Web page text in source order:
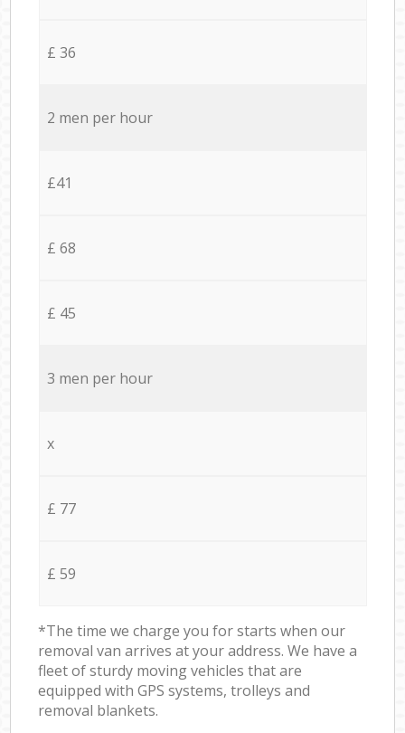
£ 36
2 men per hour
£41
£ 68
£ 45
3 men per hour
x
£ 77
£ 59
*The time we charge you for starts when our
removal van arrives at your address. We have a
fleet of sturdy moving vehicles that are
equipped with GPS systems, trolleys and
removal blankets.